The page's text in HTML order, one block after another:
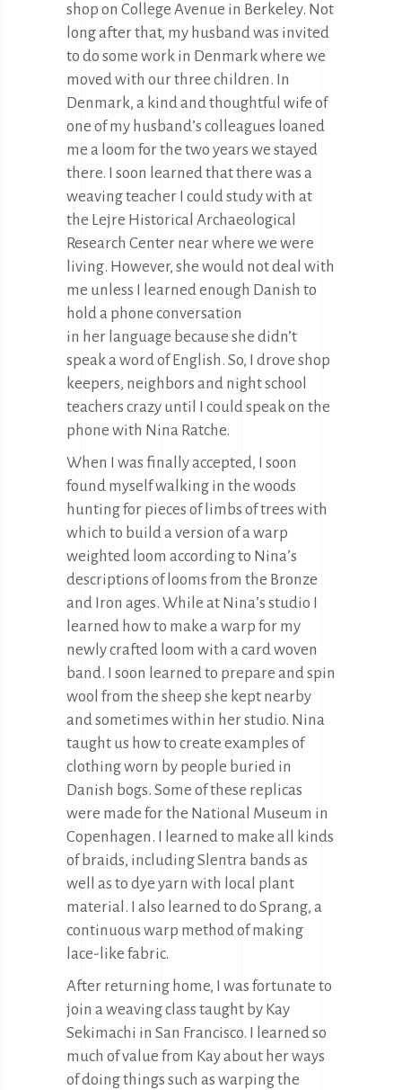
shop on College Avenue in Berkeley. Not
long after that, my husband was invited
to do some work in Denmark where we
moved with our three children. In
Denmark, a kind and thoughtful wife of
one of my husband’s colleagues loaned
me a loom for the two years we stayed
there. I soon learned that there was a
weaving teacher I could study with at
the Lejre Historical Archaeological
Research Center near where we were
living. However, she would not deal with
me unless I learned enough Danish to
hold a phone conversation
in her language because she didn’t
speak a word of English. So, I drove shop
keepers, neighbors and night school
teachers crazy until I could speak on the
phone with Nina Ratche.
When I was finally accepted, I soon
found myself walking in the woods
hunting for pieces of limbs of trees with
which to build a version of a warp
weighted loom according to Nina’s
descriptions of looms from the Bronze
and Iron ages. While at Nina’s studio I
learned how to make a warp for my
newly crafted loom with a card woven
band. I soon learned to prepare and spin
wool from the sheep she kept nearby
and sometimes within her studio. Nina
taught us how to create examples of
clothing worn by people buried in
Danish bogs. Some of these replicas
were made for the National Museum in
Copenhagen. I learned to make all kinds
of braids, including Slentra bands as
well as to dye yarn with local plant
material. I also learned to do Sprang, a
continuous warp method of making
lace-like fabric.
After returning home, I was fortunate to
join a weaving class taught by Kay
Sekimachi in San Francisco. I learned so
much of value from Kay about her ways
of doing things such as warping the